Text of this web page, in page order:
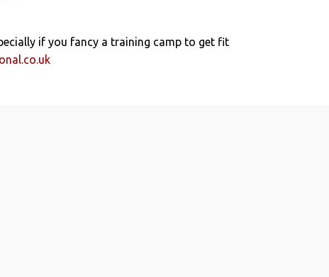
if you fancy a training camp to get fit